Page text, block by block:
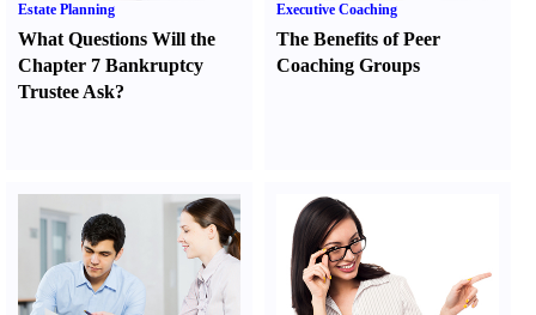
Estate Planning
What Questions Will the
Chapter 7 Bankruptcy
Trustee Ask?
Executive Coaching
The Benefits of Peer
Coaching Groups